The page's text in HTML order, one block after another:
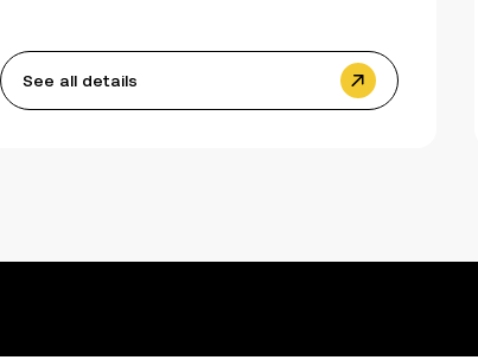
See all details